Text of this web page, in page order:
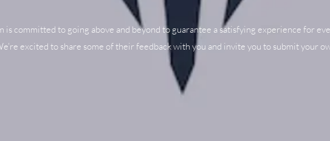
is committed to going above and beyond to guarantee a satisfying experience for
excited to share some of their feedback with you and invite you to submit your